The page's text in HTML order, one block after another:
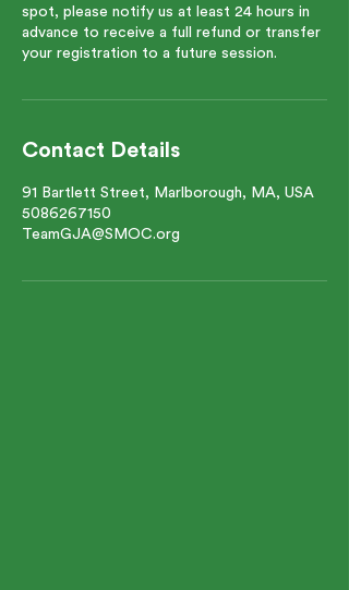
spot, please notify us at least 24 hours in
advance to receive a full refund or transfer
your registration to a future session.
Contact Details
91 Bartlett Street, Marlborough, MA, USA
5086267150
TeamGJA@SMOC.org